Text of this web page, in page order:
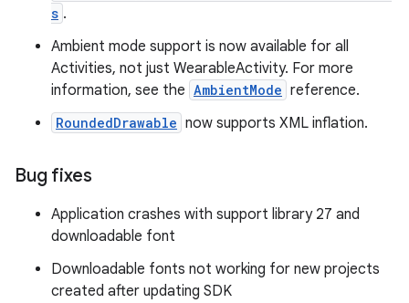
s .
Ambient mode support is now available for all
Activities, not just WearableActivity. For more
information, see the AmbientMode reference.
RoundedDrawable now supports XML inflation.
Bug fixes
Application crashes with support library 27 and
downloadable font
Downloadable fonts not working for new projects
created after updating SDK